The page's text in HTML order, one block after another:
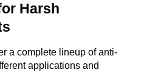
Harsh
a complete lineup of anti-
applications and